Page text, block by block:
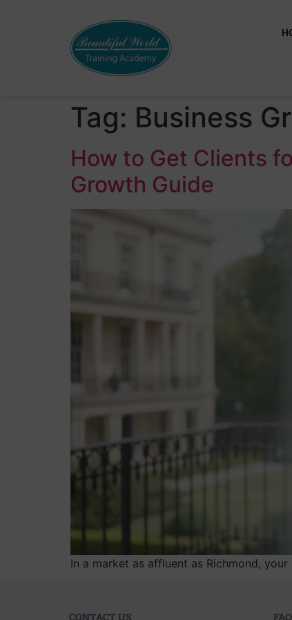
Tag: Business
How to Get Clients
Growth Guide
In a market as affluent as Richmond,
CONTACT US